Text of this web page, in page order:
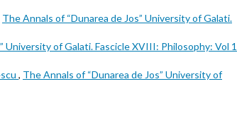
The Annals of “Dunarea de Jos” University of Galati.
University of Galati. Fascicle XVIII: Philosophy: Vol 1
, The Annals of “Dunarea de Jos” University of